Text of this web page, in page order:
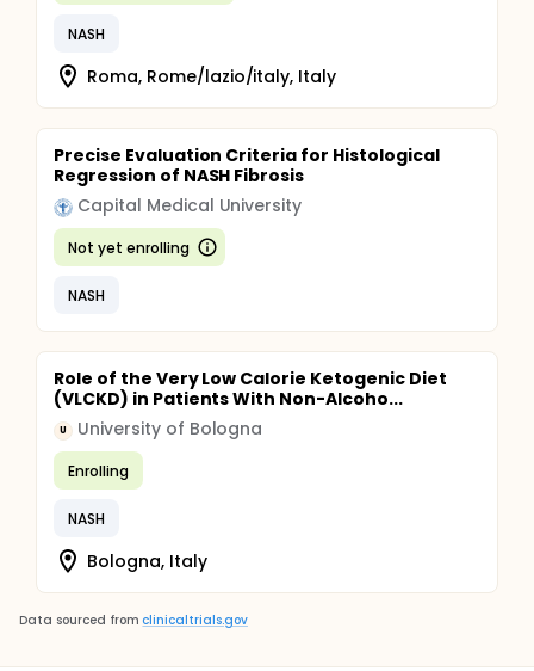
NASH
Roma, Rome/lazio/italy, Italy
Precise Evaluation Criteria for Histological
Regression of NASH Fibrosis
Capital Medical University
Not yet enrolling
NASH
Role of the Very Low Calorie Ketogenic Diet
(VLCKD) in Patients With Non-Alcoho...
U University of Bologna
Enrolling
NASH
Bologna, Italy
Data sourced from clinicaltrials.gov